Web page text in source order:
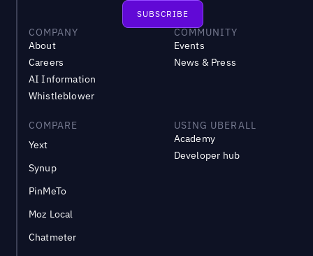
COMPANY
About
Careers
AI Information
Whistleblower
COMMUNITY
Events
News & Press
COMPARE
Yext
Synup
PinMeTo
Moz Local
Chatmeter
USING UBERALL
Academy
Developer hub